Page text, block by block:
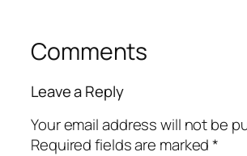
Comments
Leave a Reply
Your email address will not be
Required fields are marked*